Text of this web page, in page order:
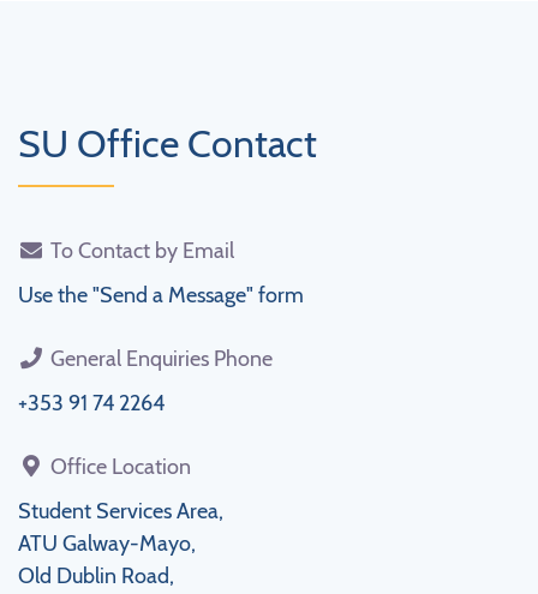
SU Office Contact
To Contact by Email
Use the "Send a Message" form
General Enquiries Phone
+353 91 74 2264
Office Location
Student Services Area,
ATU Galway-Mayo,
Old Dublin Road,